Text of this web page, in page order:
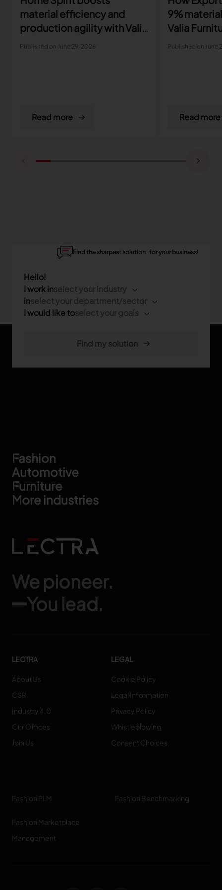
material efficiency and
production agility with Valia
Furniture
Published on June 29, 2026
Read more
9%
Valia
Published on June
Read more
Footer
Fashion
Automotive
Furniture
More industries
We pioneer.
You lead.
LECTRA
About Us
CSR
Industry 4.0
Our Offices
Join Us
LEGAL
Cookie Policy
Legal Information
Privacy Policy
Whistleblowing
Consent Choices
Fashion PLM Fashion Benchmarking
Fashion Marketplace
Management
Find the sharpest solution for your business!
Hello!
I work in
in
I would like to